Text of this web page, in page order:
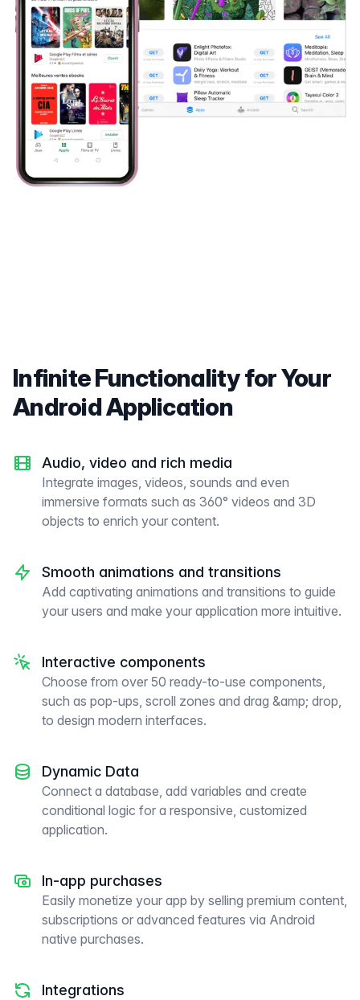
Infinite Functionality for Your
Android Application
Audio, video and rich media
Integrate images, videos, sounds and even
immersive formats such as 360° videos and 3D
objects to enrich your content.
Smooth animations and transitions
Add captivating animations and transitions to guide
your users and make your application more intuitive.
Interactive components
Choose from over 50 ready-to-use components,
such as pop-ups, scroll zones and drag &amp; drop,
to design modern interfaces.
Dynamic Data
Connect a database, add variables and create
conditional logic for a responsive, customized
application.
In-app purchases
Easily monetize your app by selling premium content,
subscriptions or advanced features via Android
native purchases.
Integrations